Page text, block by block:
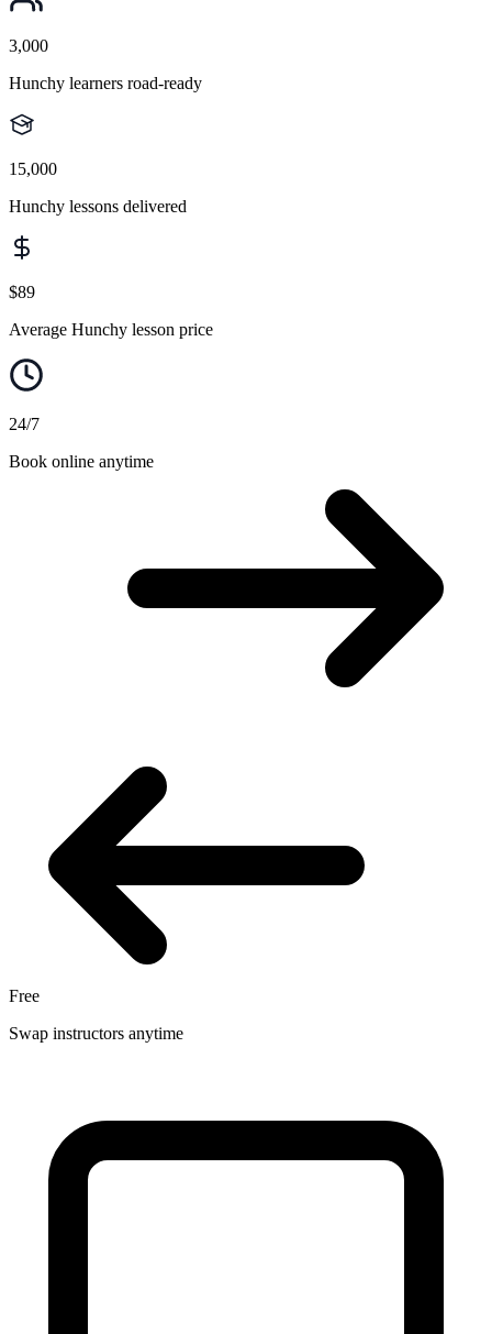
3,000
Hunchy learners road-ready
15,000
Hunchy lessons delivered
$89
Average Hunchy lesson price
24/7
Book online anytime
Free
Swap instructors anytime